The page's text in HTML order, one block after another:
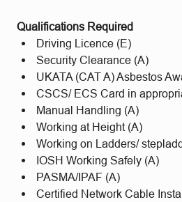
Qualifications Required
Driving Licence (E)
Security Clearance (A)
UKATA (CAT A) Asbestos
CSCS/ ECS Card in
Manual Handling (A)
Working at Height (A)
Working on Ladders/
IOSH Working Safely (A)
PASMA/IPAF (A)
Certified Network Cable